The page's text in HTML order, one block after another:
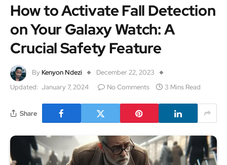
How to Activate Fall Detection
on Your Galaxy Watch: A
Crucial Safety Feature
By Kenyon Ndezi
December 22, 2023
Updated: January 7, 2024 No Comments 3 Mins Read
Share